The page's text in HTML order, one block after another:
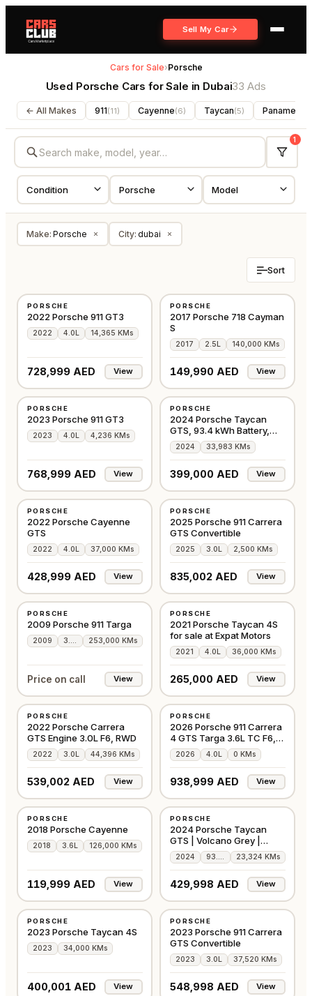
Sell My Car
Cars for Sale›Porsche
Used Porsche Cars for Sale in Dubai33 Ads
← All Makes 911(11) Cayenne(6) Taycan(5) Panamera
1
Make: Porsche × City: dubai ×
Sort
⭐FEATURED
PORSCHE
2022 Porsche 911 GT3
2022 4.0L 14,365 KMs
728,999 AED View
PORSCHE
2017 Porsche 718 Cayman
S
2017 2.5L 140,000 KMs
149,990 AED View
PORSCHE
2023 Porsche 911 GT3
2023 4.0L 4,236 KMs
768,999 AED View
PORSCHE
2024 Porsche Taycan
GTS, 93.4 kWh Battery,
AWD, 509bhp
2024 33,983 KMs
399,000 AED View
PORSCHE
2022 Porsche Cayenne
GTS
2022 4.0L 37,000 KMs
428,999 AED View
PORSCHE
2025 Porsche 911 Carrera
GTS Convertible
2025 3.0L 2,500 KMs
835,002 AED View
PORSCHE
2009 Porsche 911 Targa
2009 253,000 KMs
Price on call View
PORSCHE
2021 Porsche Taycan 4S
for sale at Expat Motors
2021 4.0L 36,000 KMs
265,000 AED View
PORSCHE
2022 Porsche Carrera
GTS Engine 3.0L F6, RWD
2022 3.0L 44,396 KMs
539,002 AED View
PORSCHE
2026 Porsche 911 Carrera
4 GTS Targa 3.6L TC F6,
532 bhp
2026 4.0L 0 KMs
938,999 AED View
PORSCHE
2018 Porsche Cayenne
2018 3.6L 126,000 KMs
119,999 AED View
PORSCHE
2024 Porsche Taycan
GTS | Volcano Grey |
Carbon Pack | GCC
2024 23,324 KMs
429,998 AED View
PORSCHE
2023 Porsche Taycan 4S
2023 34,000 KMs
400,001 AED View
PORSCHE
2023 Porsche 911 Carrera
GTS Convertible
2023 3.0L 37,520 KMs
548,998 AED View